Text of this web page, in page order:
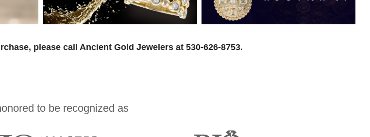
please call Ancient Gold Jewelers at 530-626-8753.
to be recognized as